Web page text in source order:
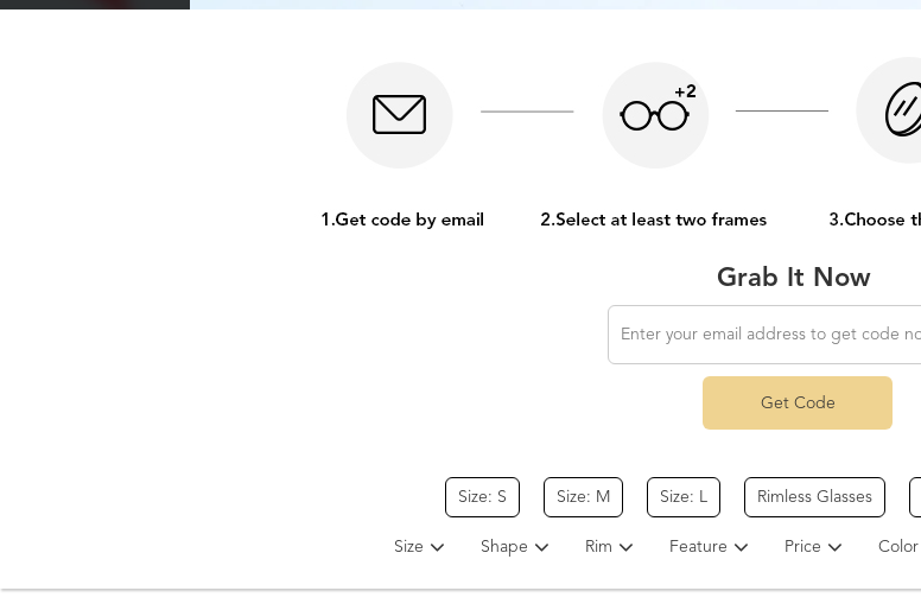
Grab It Now
Get Code
Size: S Size: M Size: L Rimless Glasses
Size Shape Rim Feature Price Color